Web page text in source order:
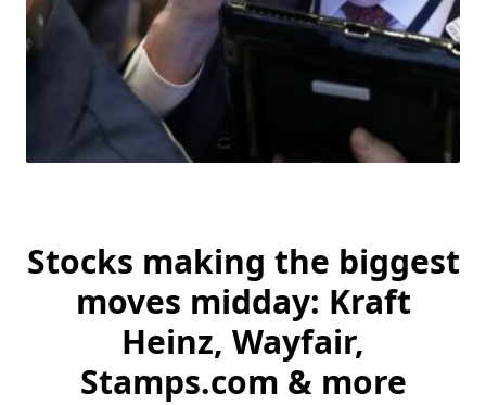
Stocks making the biggest
moves midday: Kraft
Heinz, Wayfair,
Stamps.com & more